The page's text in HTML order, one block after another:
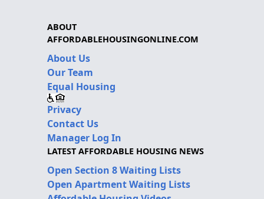
ABOUT
AFFORDABLEHOUSINGONLINE.COM
About Us
Our Team
Equal Housing
Privacy
Contact Us
Manager Log In
LATEST AFFORDABLE HOUSING NEWS
Open Section 8 Waiting Lists
Open Apartment Waiting Lists